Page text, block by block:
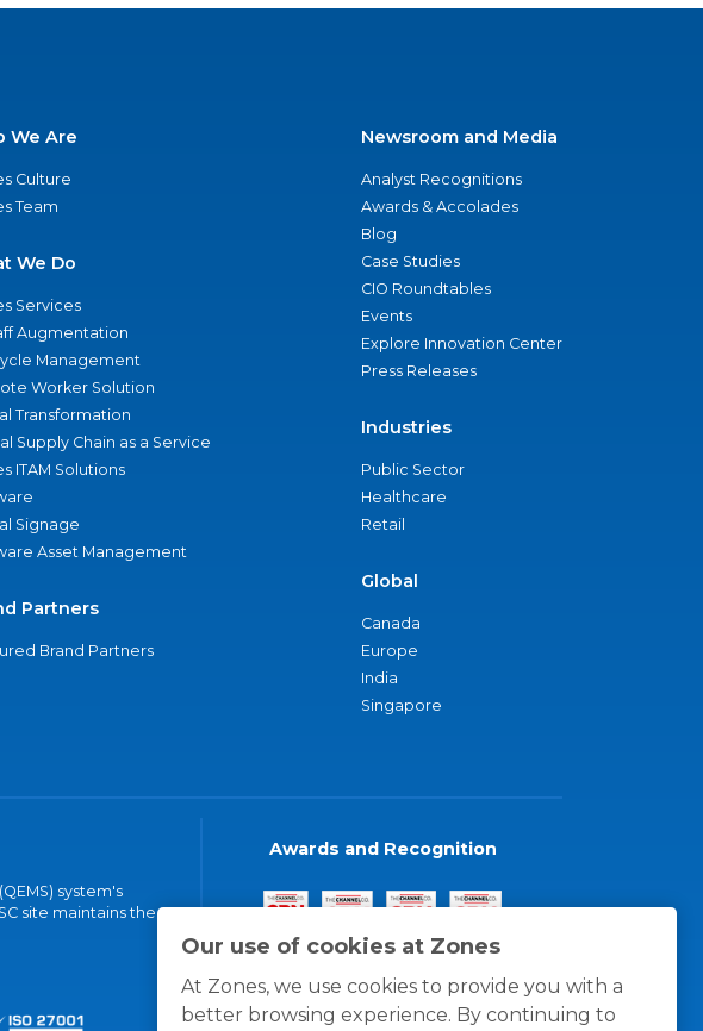
Our use of cookies at Zones
At Zones, we use cookies to provide you with a
better browsing experience. By continuing to
We Are
Culture
Team
We Do
Services
Augmentation
Management
Worker Solution
Transformation
Supply Chain as a Service
ITAM Solutions
Signage
Asset Management
Partners
Brand Partners
Newsroom and Media
Analyst Recognitions
Awards & Accolades
Blog
Case Studies
CIO Roundtables
Events
Explore Innovation Center
Press Releases
Industries
Public Sector
Healthcare
Retail
Global
Canada
Europe
India
Singapore
system's
site maintains the
Awards and Recognition